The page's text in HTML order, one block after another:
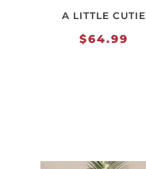
A LITTLE CUTIE
$64.99